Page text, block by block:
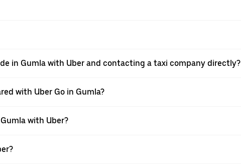
in Gumla with Uber and contacting a taxi company directly?
with Uber Go in Gumla?
with Uber?